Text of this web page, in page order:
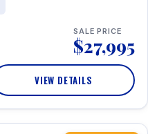
SALE PRICE
$27,995
VIEW DETAILS
360° Tour